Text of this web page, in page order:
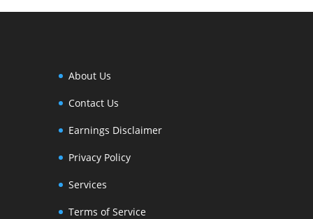
About Us
Contact Us
Earnings Disclaimer
Privacy Policy
Services
Terms of Service